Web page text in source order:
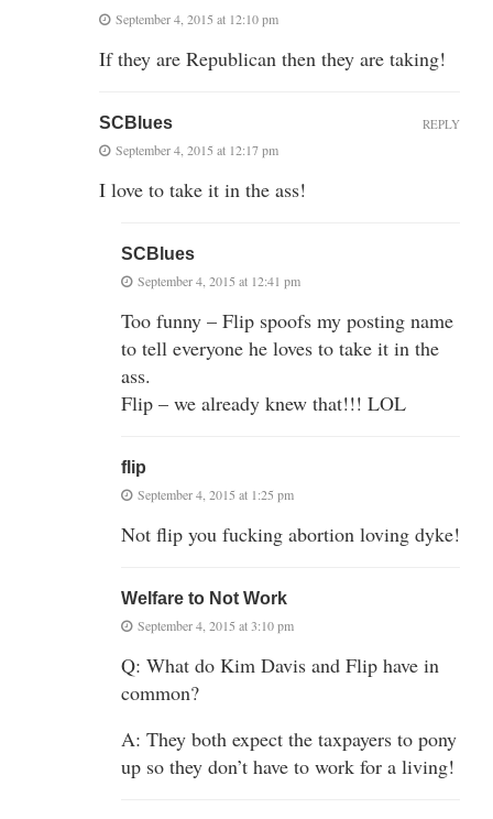
September 4, 2015 at 12:10 pm
If they are Republican then they are taking!
SCBlues
September 4, 2015 at 12:17 pm
I love to take it in the ass!
REPLY
SCBlues
September 4, 2015 at 12:41 pm
Too funny – Flip spoofs my posting name
to tell everyone he loves to take it in the
ass.
Flip – we already knew that!!! LOL
flip
September 4, 2015 at 1:25 pm
Not flip you fucking abortion loving dyke!
Welfare to Not Work
September 4, 2015 at 3:10 pm
Q: What do Kim Davis and Flip have in
common?
A: They both expect the taxpayers to pony
up so they don’t have to work for a living!